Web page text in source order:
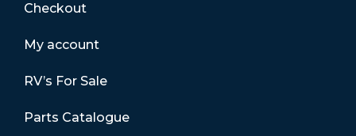
Checkout
My account
RV’s For Sale
Parts Catalogue